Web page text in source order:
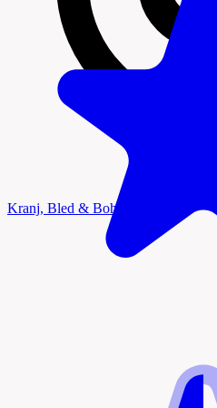
Kranj, Bled & Bohinj